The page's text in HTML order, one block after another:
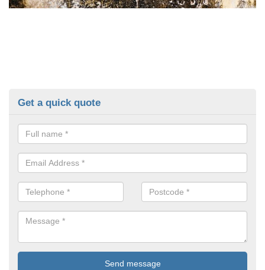
Get a quick quote